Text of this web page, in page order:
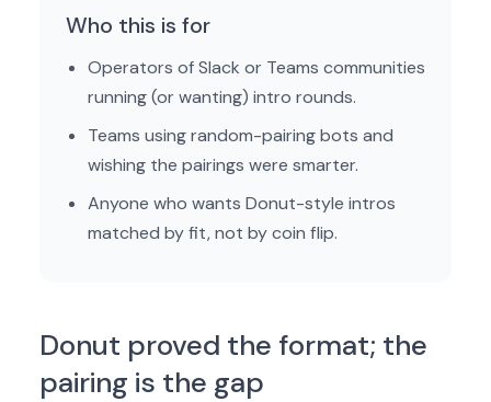
Who this is for
Operators of Slack or Teams communities
running (or wanting) intro rounds.
Teams using random-pairing bots and
wishing the pairings were smarter.
Anyone who wants Donut-style intros
matched by fit, not by coin flip.
Donut proved the format; the
pairing is the gap